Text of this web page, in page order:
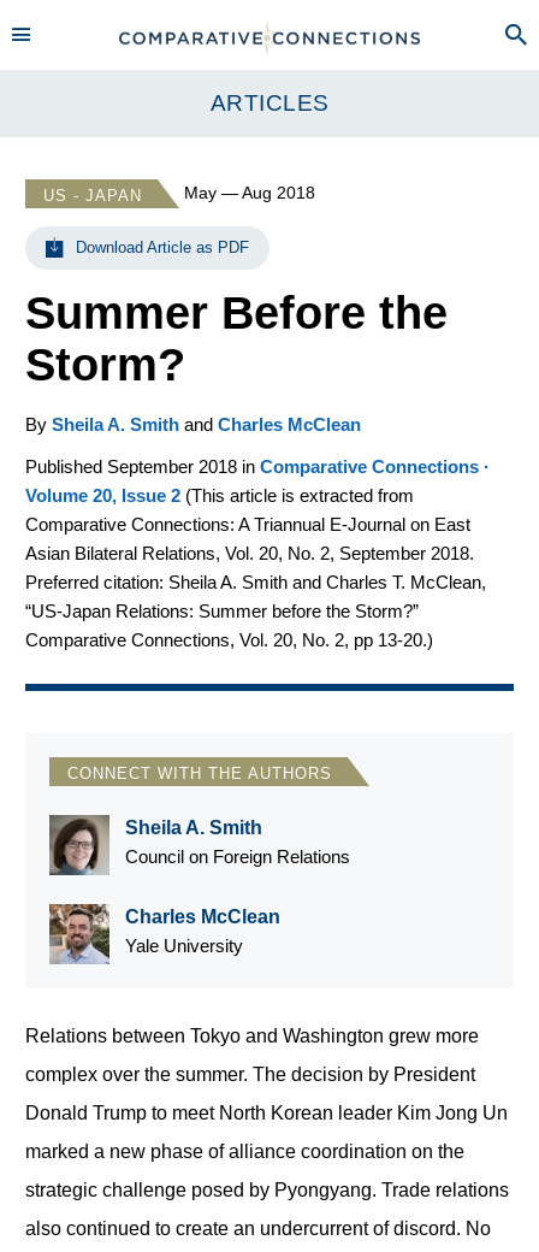
ARTICLES
US - JAPAN May — Aug 2018
Download Article as PDF
Summer Before the
Storm?
By Sheila A. Smithand Charles McClean
Published September 2018 in Comparative Connections ·
Volume 20, Issue 2(This article is extracted from
Comparative Connections: A Triannual E-Journal on East
Asian Bilateral Relations, Vol. 20, No. 2, September 2018.
Preferred citation: Sheila A. Smith and Charles T. McClean,
“US-Japan Relations: Summer before the Storm?”
Comparative Connections, Vol. 20, No. 2, pp 13-20.)
CONNECT WITH THE AUTHORS
Sheila A. Smith
Council on Foreign Relations
Charles McClean
Yale University
Relations between Tokyo and Washington grew more
complex over the summer. The decision by President
Donald Trump to meet North Korean leader Kim Jong Un
marked a new phase of alliance coordination on the
strategic challenge posed by Pyongyang. Trade relations
also continued to create an undercurrent of discord. No